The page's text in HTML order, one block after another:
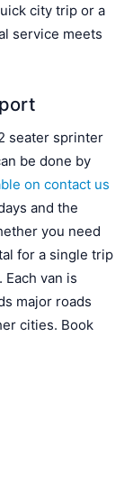
city trip or a
service meets
seater sprinter
be done by
on contact us
and the
you need
for a single trip
van is
major roads
cities. Book